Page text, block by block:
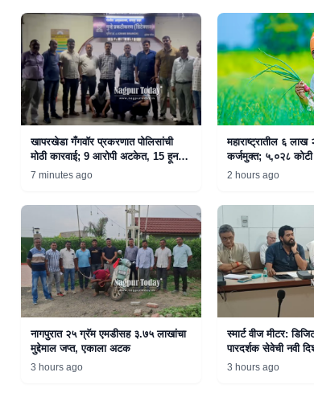
खापरखेडा गँगवॉर प्रकरणात पोलिसांची
मोठी कारवाई; 9 आरोपी अटकेत, 15 हून
अधिक फरार
7 minutes ago
महाराष्ट्रातील ६
कर्जमुक्त; ५,०२८ कोटी
जमा
2 hours ago
नागपुरात २५ ग्रॅम एमडीसह ३.७५ लाखांचा
मुद्देमाल जप्त, एकाला अटक
3 hours ago
स्मार्ट वीज मीटर:
पारदर्शक सेवेची नवी
राजेश नाईक
3 hours ago